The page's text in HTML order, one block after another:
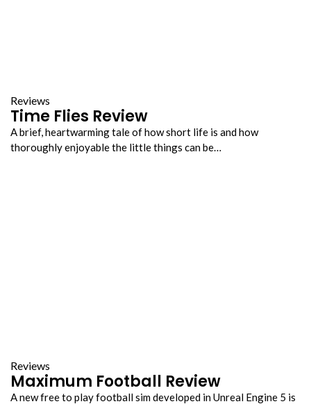
Reviews
Time Flies Review
A brief, heartwarming tale of how short life is and how
thoroughly enjoyable the little things can be…
Reviews
Maximum Football Review
A new free to play football sim developed in Unreal Engine 5 is